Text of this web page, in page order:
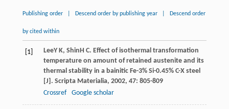
Publishing order Descend order by publishing year Descend order
by cited within
[1] LeeY K, ShinH C. Effect of isothermal transformation
temperature on amount of retained austenite and its
thermal stability in a bainitic Fe-3% Si-0.45% C-X steel
[J]. Scripta Materialia, 2002, 47: 805-809
Crossref
Google scholar